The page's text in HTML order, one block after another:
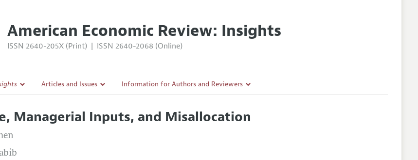
American Economic Review: Insights
ISSN 2640-205X (Print) | ISSN 2640-2068 (Online)
of the Editor
Discussions with the Editors
Articles and Issues
All Issues
Information for Authors and Reviewers
Accepted Article Guidelines
Managerial Inputs, and Misallocation